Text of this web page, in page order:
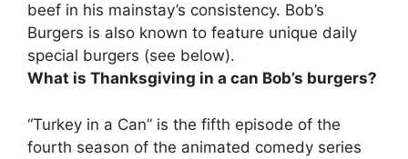
beef in his mainstay’s consistency. Bob’s
Burgers is also known to feature unique daily
special burgers (see below).
What is Thanksgiving in a can Bob’s burgers?
“Turkey in a Can” is the fifth episode of the
fourth season of the animated comedy series